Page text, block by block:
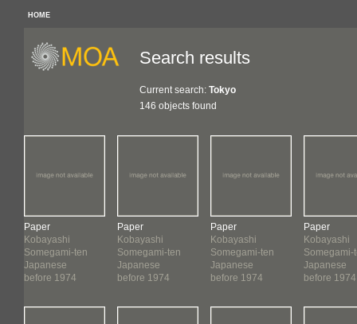
HOME
Search results
Current search: Tokyo
146 objects found
Paper
Kobayashi
Somegami-ten
Japanese
before 1974
Paper
Kobayashi
Somegami-ten
Japanese
before 1974
Paper
Kobayashi
Somegami-ten
Japanese
before 1974
Paper
Kobayashi
Somegami-
Japanese
before 1974